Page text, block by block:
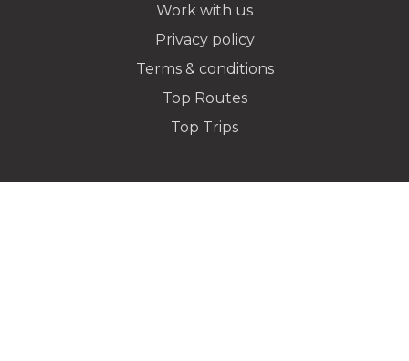
Work with us
Privacy policy
Terms & conditions
Top Routes
Top Trips